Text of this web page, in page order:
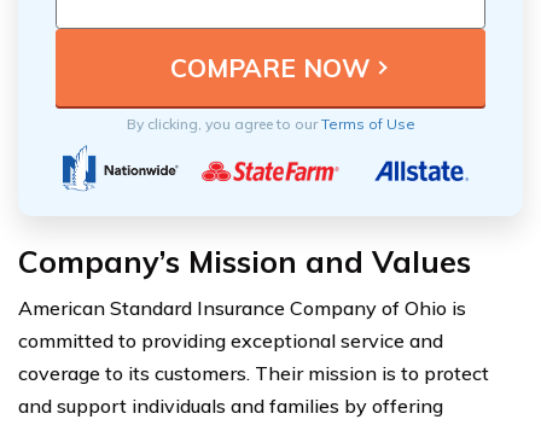
By clicking, you agree to ourTerms of Use
Company’s Mission and Values
American Standard Insurance Company of Ohio is
committed to providing exceptional service and
coverage to its customers. Their mission is to protect
and support individuals and families by offering